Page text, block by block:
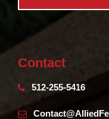
Contact
512-255-5416